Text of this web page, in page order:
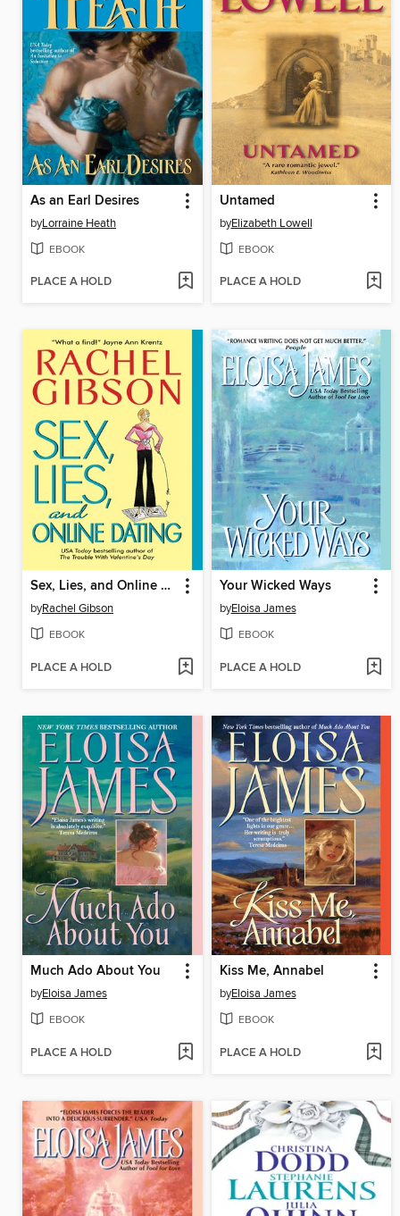
As an Earl Desires
byLorraine Heath
EBOOK
PLACE A HOLD
Untamed
byElizabeth Lowell
EBOOK
PLACE A HOLD
Sex, Lies, and Online Dating
byRachel Gibson
EBOOK
PLACE A HOLD
Your Wicked Ways
byEloisa James
EBOOK
PLACE A HOLD
Much Ado About You
byEloisa James
EBOOK
PLACE A HOLD
Kiss Me, Annabel
byEloisa James
EBOOK
PLACE A HOLD